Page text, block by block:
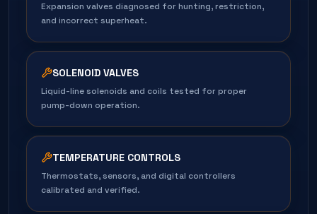
Expansion valves diagnosed for hunting, restriction,
and incorrect superheat.
SOLENOID VALVES
Liquid-line solenoids and coils tested for proper
pump-down operation.
TEMPERATURE CONTROLS
Thermostats, sensors, and digital controllers
calibrated and verified.